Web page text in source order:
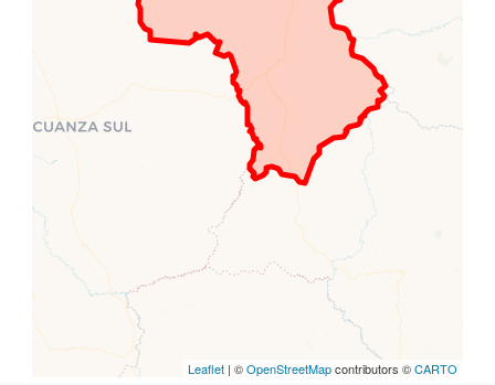
Leaflet | ©OpenStreetMapcontributors ©CARTO